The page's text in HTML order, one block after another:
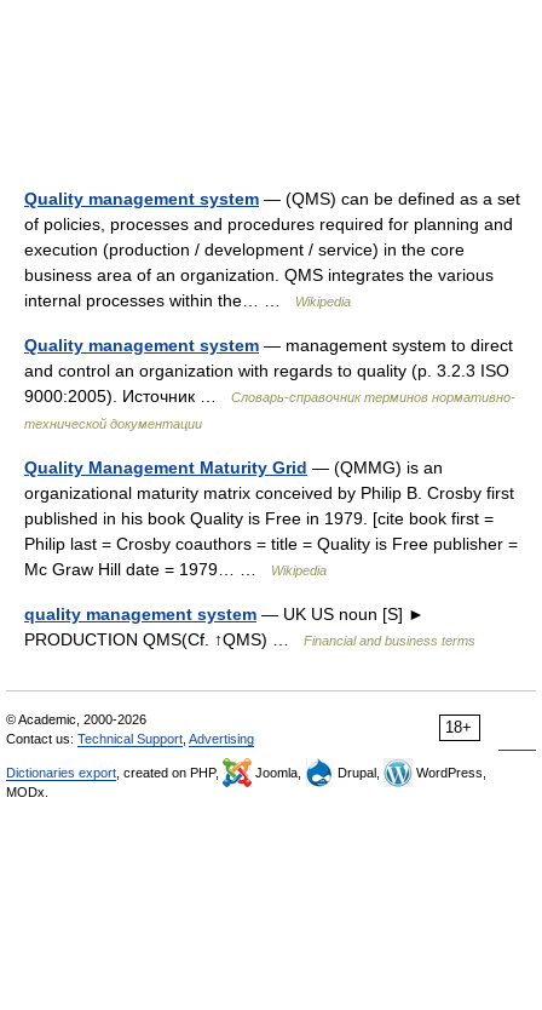
Quality management system — (QMS) can be defined as a set
of policies, processes and procedures required for planning and
execution (production / development / service) in the core
business area of an organization. QMS integrates the various
internal processes within the… …
Wikipedia
Quality management system — management system to direct
and control an organization with regards to quality (p. 3.2.3 ISO
9000:2005). Источник …
Словарь-справочник терминов нормативно-
технической документации
Quality Management Maturity Grid — (QMMG) is an
organizational maturity matrix conceived by Philip B. Crosby first
published in his book Quality is Free in 1979. [cite book first =
Philip last = Crosby coauthors = title = Quality is Free publisher =
Mc Graw Hill date = 1979… …
Wikipedia
quality management system — UK US noun [S] ►
PRODUCTION QMS(Cf. ↑QMS) …
Financial and business terms
18+
© Academic, 2000-2026
Contact us: Technical Support Advertising
Dictionaries export , created on PHP, Joomla, Drupal,
WordPress,
MODx.